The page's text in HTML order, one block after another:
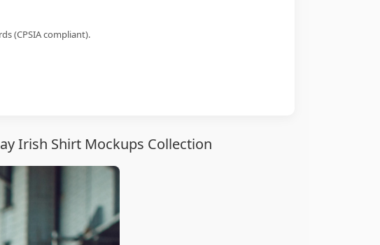
(CPSIA compliant).
Irish Shirt Mockups Collection